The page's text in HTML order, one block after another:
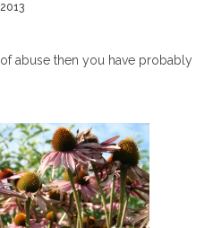
abuse then you have probably